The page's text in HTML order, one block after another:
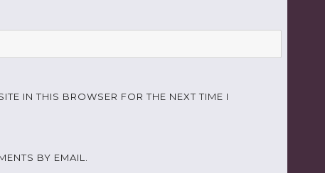
IN THIS BROWSER FOR THE NEXT TIME I
BY EMAIL.